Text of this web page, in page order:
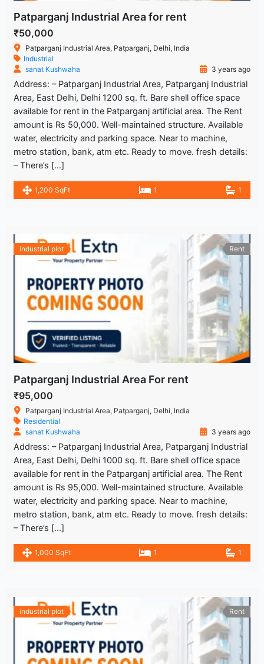
Patparganj Industrial Area for rent
₹50,000
Patparganj Industrial Area, Patparganj, Delhi, India
Industrial
sanat Kushwaha
3 years ago
Address: – Patparganj Industrial Area, Patparganj Industrial
Area, East Delhi, Delhi 1200 sq. ft. Bare shell office space
available for rent in the Patparganj artificial area. The Rent
amount is Rs 50,000. Well-maintained structure. Available
water, electricity and parking space. Near to machine,
metro station, bank, atm etc. Ready to move. fresh details:
– There’s […]
1,200 SqFt 1 1
industrial plot Rent
Patparganj Industrial Area For rent
₹95,000
Patparganj Industrial Area, Patparganj, Delhi, India
Residential
sanat Kushwaha
3 years ago
Address: – Patparganj Industrial Area, Patparganj Industrial
Area, East Delhi, Delhi 1000 sq. ft. Bare shell office space
available for rent in the Patparganj artificial area. The Rent
amount is Rs 95,000. Well-maintained structure. Available
water, electricity and parking space. Near to machine,
metro station, bank, atm etc. Ready to move. fresh details:
– There’s […]
1,000 SqFt 1 1
industrial plot Rent